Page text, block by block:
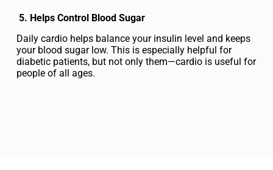
5. Helps Control Blood Sugar
Daily cardio helps balance your insulin level and keeps
your blood sugar low. This is especially helpful for
diabetic patients, but not only them—cardio is useful for
people of all ages.